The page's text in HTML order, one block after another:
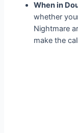
When in
whether
Nightmare
make the